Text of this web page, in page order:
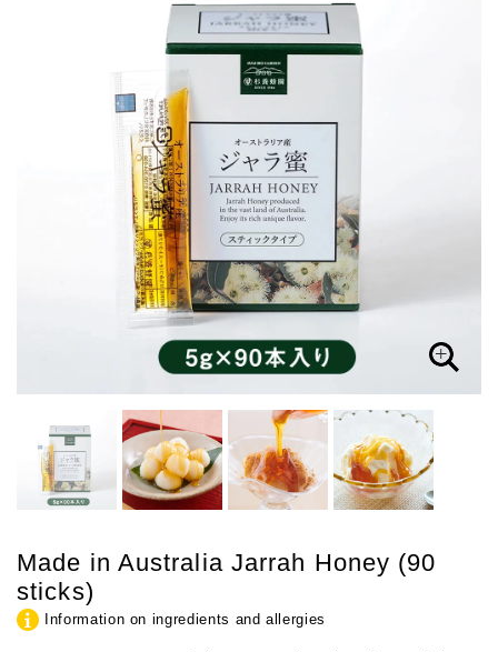
Made in Australia Jarrah Honey (90
sticks)
Information on ingredients and allergies